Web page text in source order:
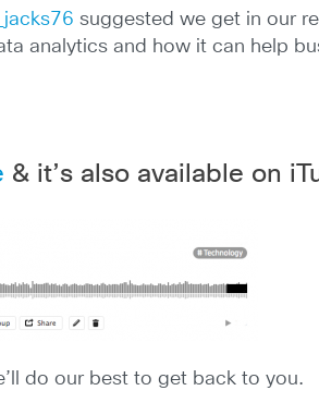
suggested we get in our
analytics and how it can help
& it’s also available on
do our best to get back to you.